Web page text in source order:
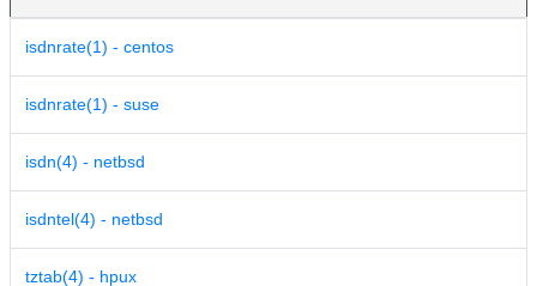
isdnrate(1) - centos
isdnrate(1) - suse
isdn(4) - netbsd
isdntel(4) - netbsd
tztab(4) - hpux